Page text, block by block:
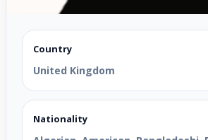
Country
United Kingdom
Nationality